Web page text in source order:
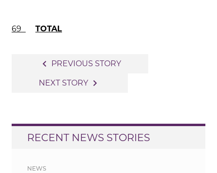
69 TOTAL
navigation
navigate_before PREVIOUS STORY
NEXT STORY navigate_next
RECENT NEWS STORIES
NEWS